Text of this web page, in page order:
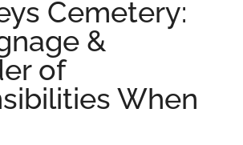
Cemetery:
&
of
When